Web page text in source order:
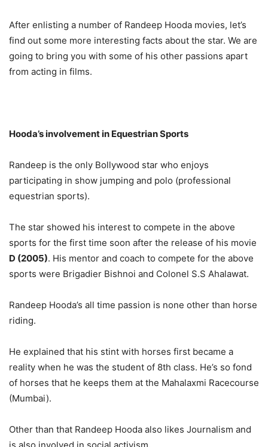
After enlisting a number of Randeep Hooda movies, let’s
find out some more interesting facts about the star. We are
going to bring you with some of his other passions apart
from acting in films.
Hooda’s involvement in Equestrian Sports
Randeep is the only Bollywood star who enjoys
participating in show jumping and polo (professional
equestrian sports).
The star showed his interest to compete in the above
sports for the first time soon after the release of his movie
D (2005). His mentor and coach to compete for the above
sports were Brigadier Bishnoi and Colonel S.S Ahalawat.
Randeep Hooda’s all time passion is none other than horse
riding.
He explained that his stint with horses first became a
reality when he was the student of 8th class. He’s so fond
of horses that he keeps them at the Mahalaxmi Racecourse
(Mumbai).
Other than that Randeep Hooda also likes Journalism and